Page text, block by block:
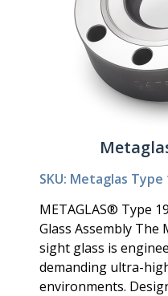
SKU: Metaglas Type
METAGLAS® Type
Glass Assembly The
sight glass is
demanding ultra-
environments.